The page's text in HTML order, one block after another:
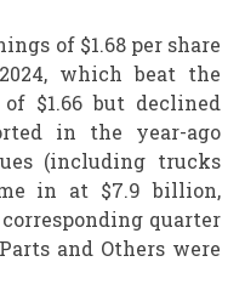
of $1.68 per share
which beat the
$1.66 but declined
in the year-ago
(including trucks
in at $7.9 billion,
quarter
and Others were